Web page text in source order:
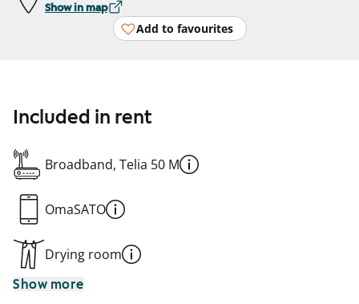
Show in map
Add to favourites
Included in rent
Broadband, Telia 50 M
OmaSATO
Drying room
Show more